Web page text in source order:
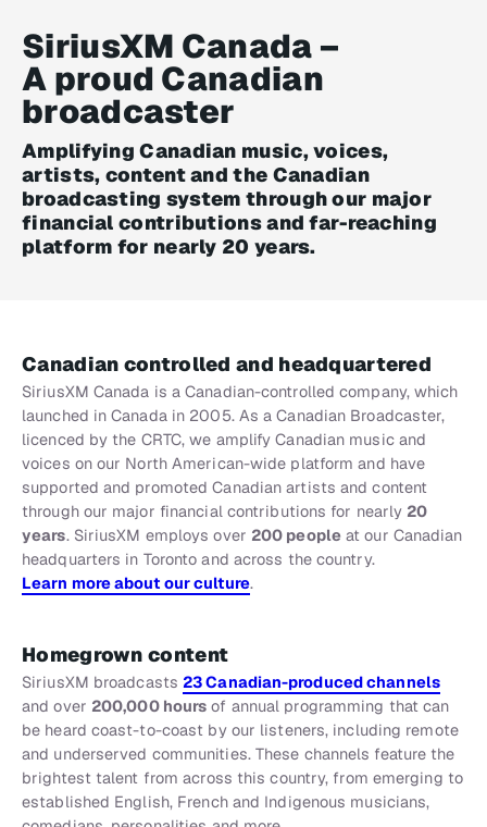
SiriusXM Canada –
A proud Canadian
broadcaster
Amplifying Canadian music, voices,
artists, content and the Canadian
broadcasting system through our major
financial contributions and far-reaching
platform for nearly 20 years.
Canadian controlled and headquartered
SiriusXM Canada is a Canadian-controlled company, which
launched in Canada in 2005. As a Canadian Broadcaster,
licenced by the CRTC, we amplify Canadian music and
voices on our North American-wide platform and have
supported and promoted Canadian artists and content
through our major financial contributions for nearly 20
years. SiriusXM employs over 200 peopleat our Canadian
headquarters in Toronto and across the country.
Learn more about our culture.
Homegrown content
SiriusXM broadcasts 23 Canadian-produced channels
and over 200,000 hours of annual programming that can
be heard coast-to-coast by our listeners, including remote
and underserved communities. These channels feature the
brightest talent from across this country, from emerging to
established English, French and Indigenous musicians,